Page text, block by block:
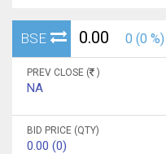
BSE 0.00 0 (0 %)
PREV CLOSE ( )
NA
BID PRICE (QTY)
0.00 (0)